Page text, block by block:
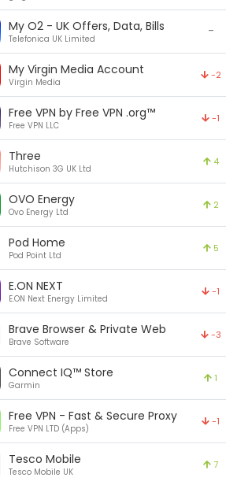
My O2 - UK Offers, Data, Bills
Telefonica UK Limited
-
My Virgin Media Account
Virgin Media
-2
Free VPN by Free VPN .org™
Free VPN LLC
-1
Three
Hutchison 3G UK Ltd
4
OVO Energy
Ovo Energy Ltd
2
Pod Home
Pod Point Ltd
5
E.ON NEXT
E.ON Next Energy Limited
-1
Brave Browser & Private Web
Brave Software
-3
Connect IQ™ Store
Garmin
1
Free VPN - Fast & Secure Proxy
Free VPN LTD (Apps)
-1
Tesco Mobile
Tesco Mobile UK
7